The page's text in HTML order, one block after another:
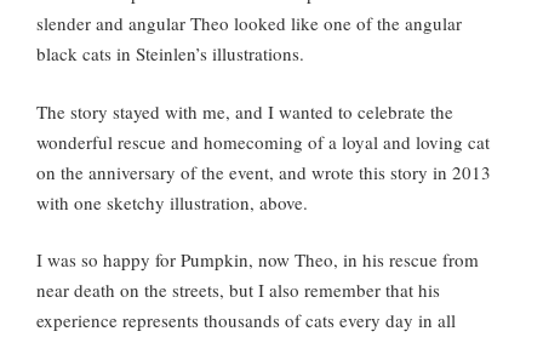
slender and angular Theo looked like one of the angular
black cats in Steinlen’s illustrations.
The story stayed with me, and I wanted to celebrate the
wonderful rescue and homecoming of a loyal and loving cat
on the anniversary of the event, and wrote this story in 2013
with one sketchy illustration, above.
I was so happy for Pumpkin, now Theo, in his rescue from
near death on the streets, but I also remember that his
experience represents thousands of cats every day in all